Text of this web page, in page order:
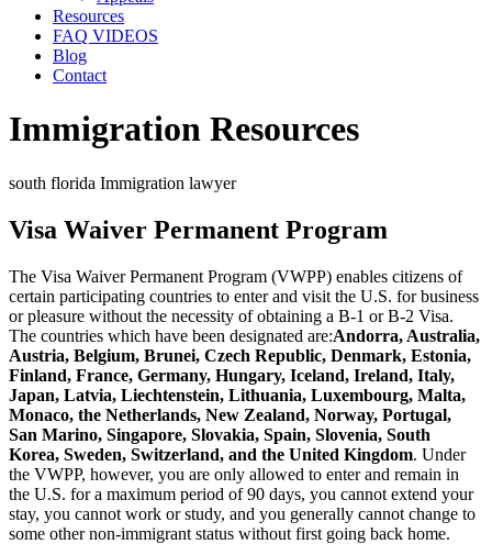
Resources
FAQ VIDEOS
Blog
Contact
Immigration Resources
south florida Immigration lawyer
Visa Waiver Permanent Program
The Visa Waiver Permanent Program (VWPP) enables citizens of
certain participating countries to enter and visit the U.S. for business
or pleasure without the necessity of obtaining a B-1 or B-2 Visa.
The countries which have been designated are:Andorra, Australia,
Austria, Belgium, Brunei, Czech Republic, Denmark, Estonia,
Finland, France, Germany, Hungary, Iceland, Ireland, Italy,
Japan, Latvia, Liechtenstein, Lithuania, Luxembourg, Malta,
Monaco, the Netherlands, New Zealand, Norway, Portugal,
San Marino, Singapore, Slovakia, Spain, Slovenia, South
Korea, Sweden, Switzerland, and the United Kingdom. Under
the VWPP, however, you are only allowed to enter and remain in
the U.S. for a maximum period of 90 days, you cannot extend your
stay, you cannot work or study, and you generally cannot change to
some other non-immigrant status without first going back home.